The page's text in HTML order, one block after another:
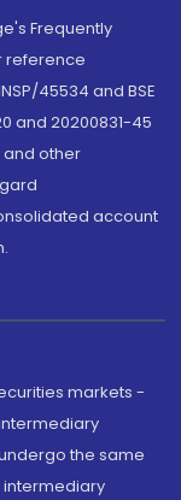
Frequently
reference
45534 and BSE
and 20200831-45
and other
account
markets -
the same